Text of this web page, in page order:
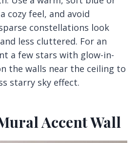
cozy feel, and avoid
constellations look
less cluttered. For an
a few stars with glow-in-
the walls near the ceiling to
starry sky effect.
Accent Wall